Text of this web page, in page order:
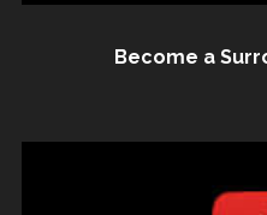
Become a